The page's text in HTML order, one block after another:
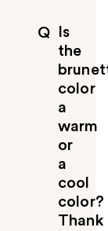
Q
Is
the
color
a
warm
or
a
cool
color?
Thank